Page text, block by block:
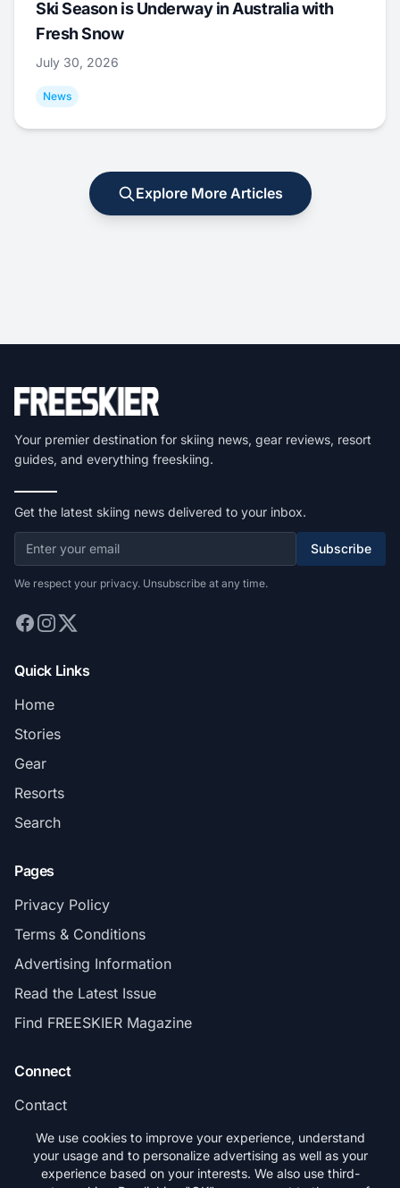
Ski Season is Underway in Australia with
Fresh Snow
July 30, 2026
News
Explore More Articles
Your premier destination for skiing news, gear reviews, resort
guides, and everything freeskiing.
Get the latest skiing news delivered to your inbox.
Subscribe
We respect your privacy. Unsubscribe at any time.
Quick Links
Home
Stories
Gear
Resorts
Search
Pages
Privacy Policy
Terms & Conditions
Advertising Information
Read the Latest Issue
Find FREESKIER Magazine
Connect
Contact
Subscribe
We use cookies to improve your experience, understand
your usage and to personalize advertising as well as your
experience based on your interests. We also use third-